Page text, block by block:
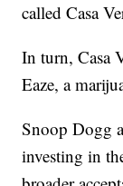
called Casa
In turn, Casa
Eaze, a
Snoop Dogg
investing in